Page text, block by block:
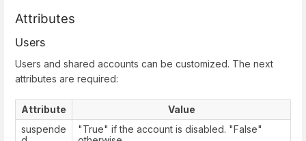
Attributes
Users
Users and shared accounts can be customized. The next
attributes are required:
Attribute
Value
suspende
"True" if the account is disabled. "False"